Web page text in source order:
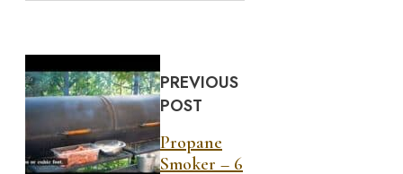
PREVIOUS
POST
Propane
Smoker – 6